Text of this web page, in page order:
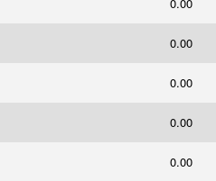
0.00
0.00
0.00
0.00